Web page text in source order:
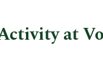
at